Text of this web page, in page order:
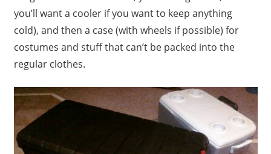
you’ll want a cooler if you want to keep anything
cold), and then a case (with wheels if possible) for
costumes and stuff that can’t be packed into the
regular clothes.